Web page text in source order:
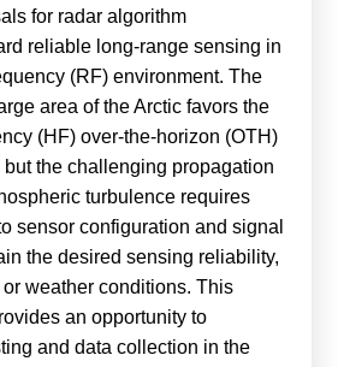
for radar algorithm
reliable long-range sensing in
(RF) environment. The
area of the Arctic favors the
(HF) over-the-horizon (OTH)
the challenging propagation
turbulence requires
sensor configuration and signal
the desired sensing reliability,
weather conditions. This
an opportunity to
and data collection in the